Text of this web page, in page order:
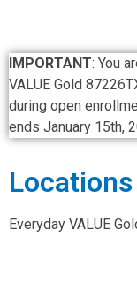
IMPORTANT: You
VALUE Gold
during open
ends January 15th,
Locations
Everyday VALUE